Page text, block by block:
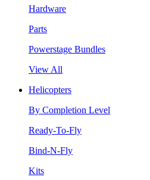
Hardware
Parts
Powerstage Bundles
View All
Helicopters
By Completion Level
Ready-To-Fly
Bind-N-Fly
Kits